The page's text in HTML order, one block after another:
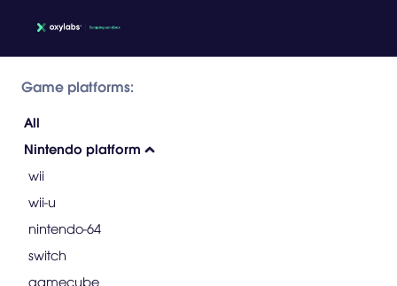
Game platforms:
All
Nintendo platform
wii
wii-u
nintendo-64
switch
gamecube